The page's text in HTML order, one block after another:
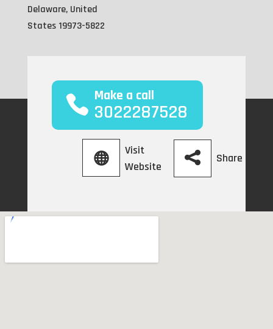
Delaware, United
States 19973-5822
Make a call
3022287528
Visit
Website
Share